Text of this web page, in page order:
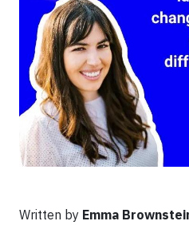
Written by Emma